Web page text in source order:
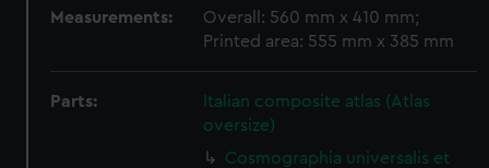
Measurements:
Overall: 560 mm x 410 mm;
Printed area: 555 mm x 385 mm
Parts:
Italian composite atlas (Atlas
oversize)
Cosmographia universalis et